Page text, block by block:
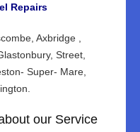
Repairs
Axbridge ,
Street,
Super- Mare,
our Service